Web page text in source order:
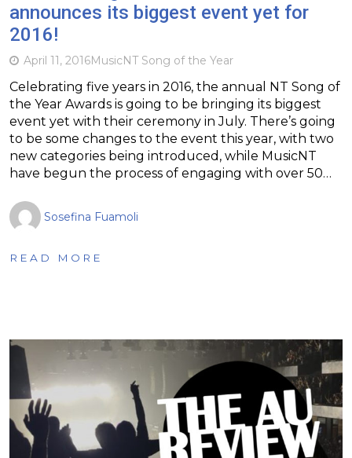
announces its biggest event yet for
2016!
April 11, 2016MusicNT Song of the Year
Celebrating five years in 2016, the annual NT Song of
the Year Awards is going to be bringing its biggest
event yet with their ceremony in July. There’s going
to be some changes to the event this year, with two
new categories being introduced, while MusicNT
have begun the process of engaging with over 50…
Sosefina Fuamoli
READ MORE